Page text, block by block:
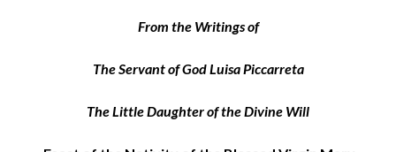
From the Writings of
The Servant of God Luisa Piccarreta
The Little Daughter of the Divine Will